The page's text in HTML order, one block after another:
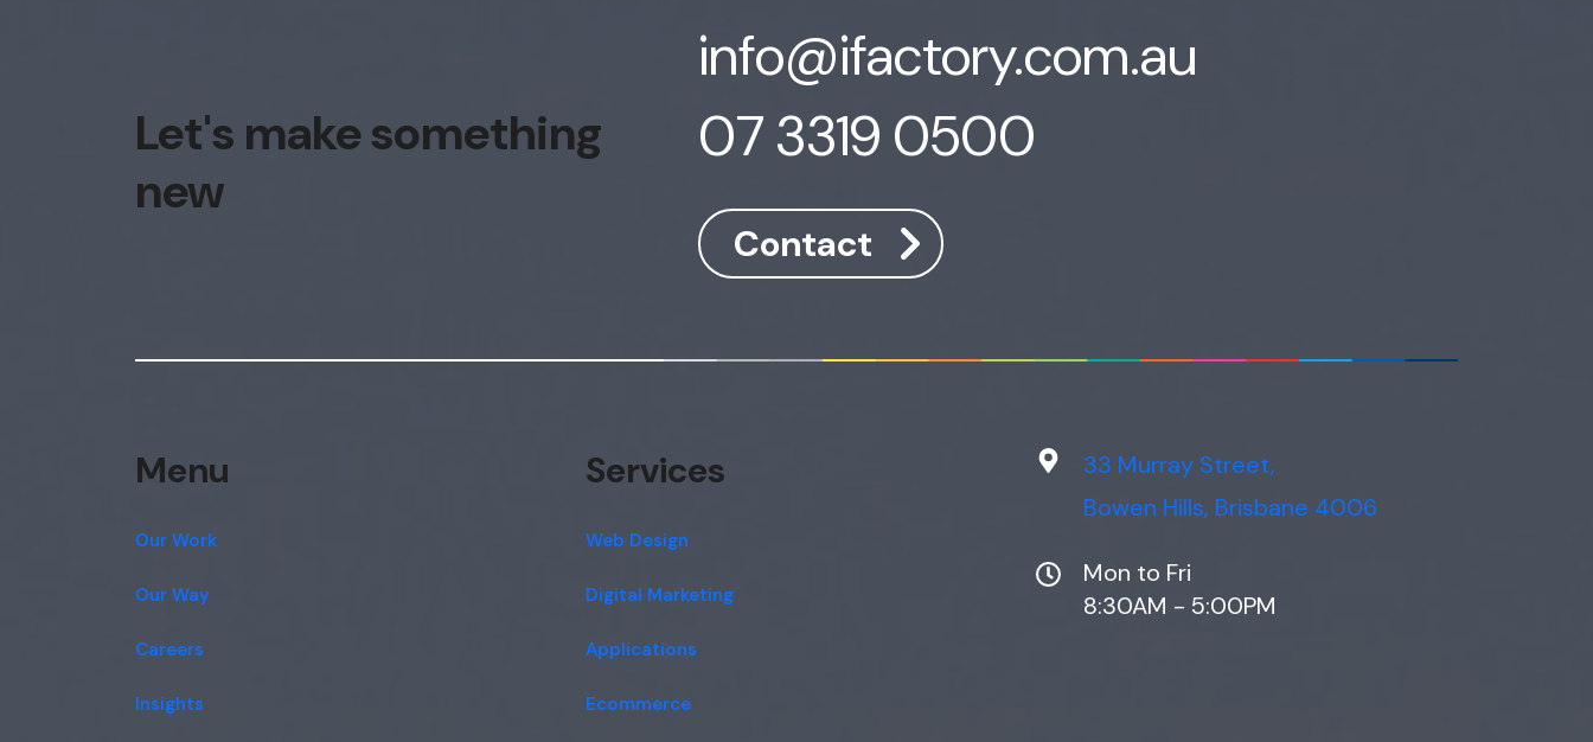
Let's make something
new
info@ifactory.com.au
07 3319 0500
Contact
Menu
Our Work
Our Way
Careers
Insights
Services
Web Design
Digital Marketing
Applications
Ecommerce
33 Murray Street,
Bowen Hills, Brisbane 4006
Mon to Fri
8:30AM - 5:00PM